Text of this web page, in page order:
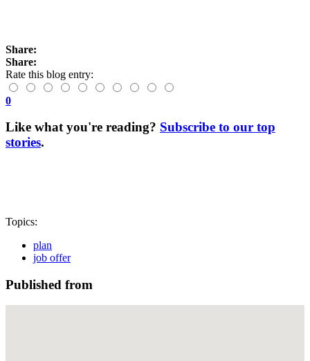
Share:
Share:
Rate this blog entry:
0
Like what you're reading? Subscribe to our top
stories.
Topics:
plan
job offer
Published from